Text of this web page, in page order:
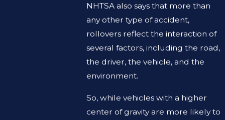
NHTSA also says that more than
any other type of accident,
rollovers reflect the interaction of
several factors, including the road,
the driver, the vehicle, and the
environment.
So, while vehicles with a higher
center of gravity are more likely to